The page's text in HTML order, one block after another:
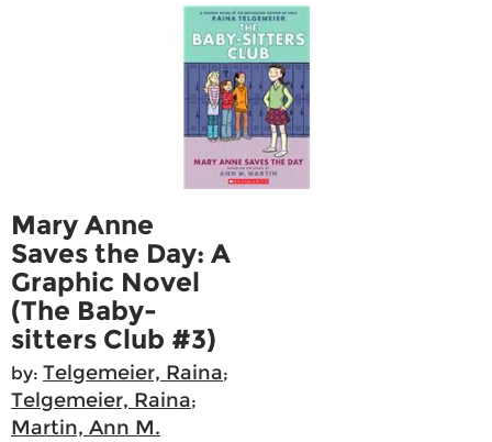
Mary Anne
Saves the Day: A
Graphic Novel
(The Baby-
sitters Club #3)
by: Telgemeier, Raina;
Telgemeier, Raina;
Martin, Ann M.